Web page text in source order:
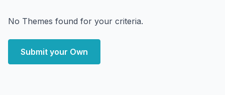
No Themes found for your criteria.
Submit your Own